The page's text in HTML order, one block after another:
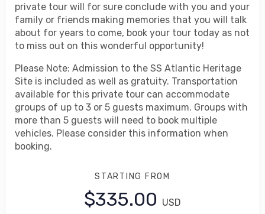
private tour will for sure conclude with you and your
family or friends making memories that you will talk
about for years to come, book your tour today as not
to miss out on this wonderful opportunity!
Please Note: Admission to the SS Atlantic Heritage
Site is included as well as gratuity. Transportation
available for this private tour can accommodate
groups of up to 3 or 5 guests maximum. Groups with
more than 5 guests will need to book multiple
vehicles. Please consider this information when
booking.
STARTING FROM
$335.00 USD